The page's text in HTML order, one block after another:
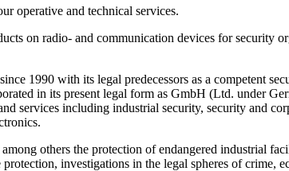
operative and technical services.
on radio- and communication devices for security
1990 with its legal predecessors as a competent
in its present legal form as GmbH (Ltd. under
services including industrial security, security and
others the protection of endangered industrial
investigations in the legal spheres of crime,